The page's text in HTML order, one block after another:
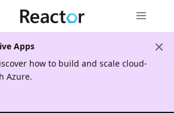
Apps
how to build and scale cloud-
Azure.